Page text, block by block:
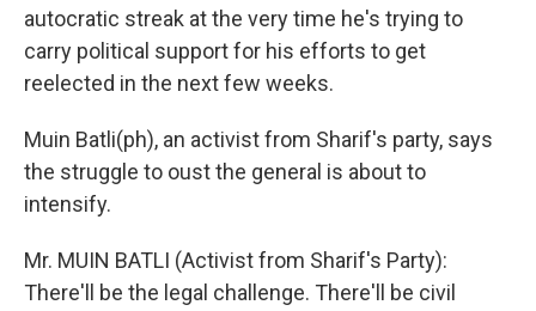
autocratic streak at the very time he's trying to
carry political support for his efforts to get
reelected in the next few weeks.
Muin Batli(ph), an activist from Sharif's party, says
the struggle to oust the general is about to
intensify.
Mr. MUIN BATLI (Activist from Sharif's Party):
There'll be the legal challenge. There'll be civil